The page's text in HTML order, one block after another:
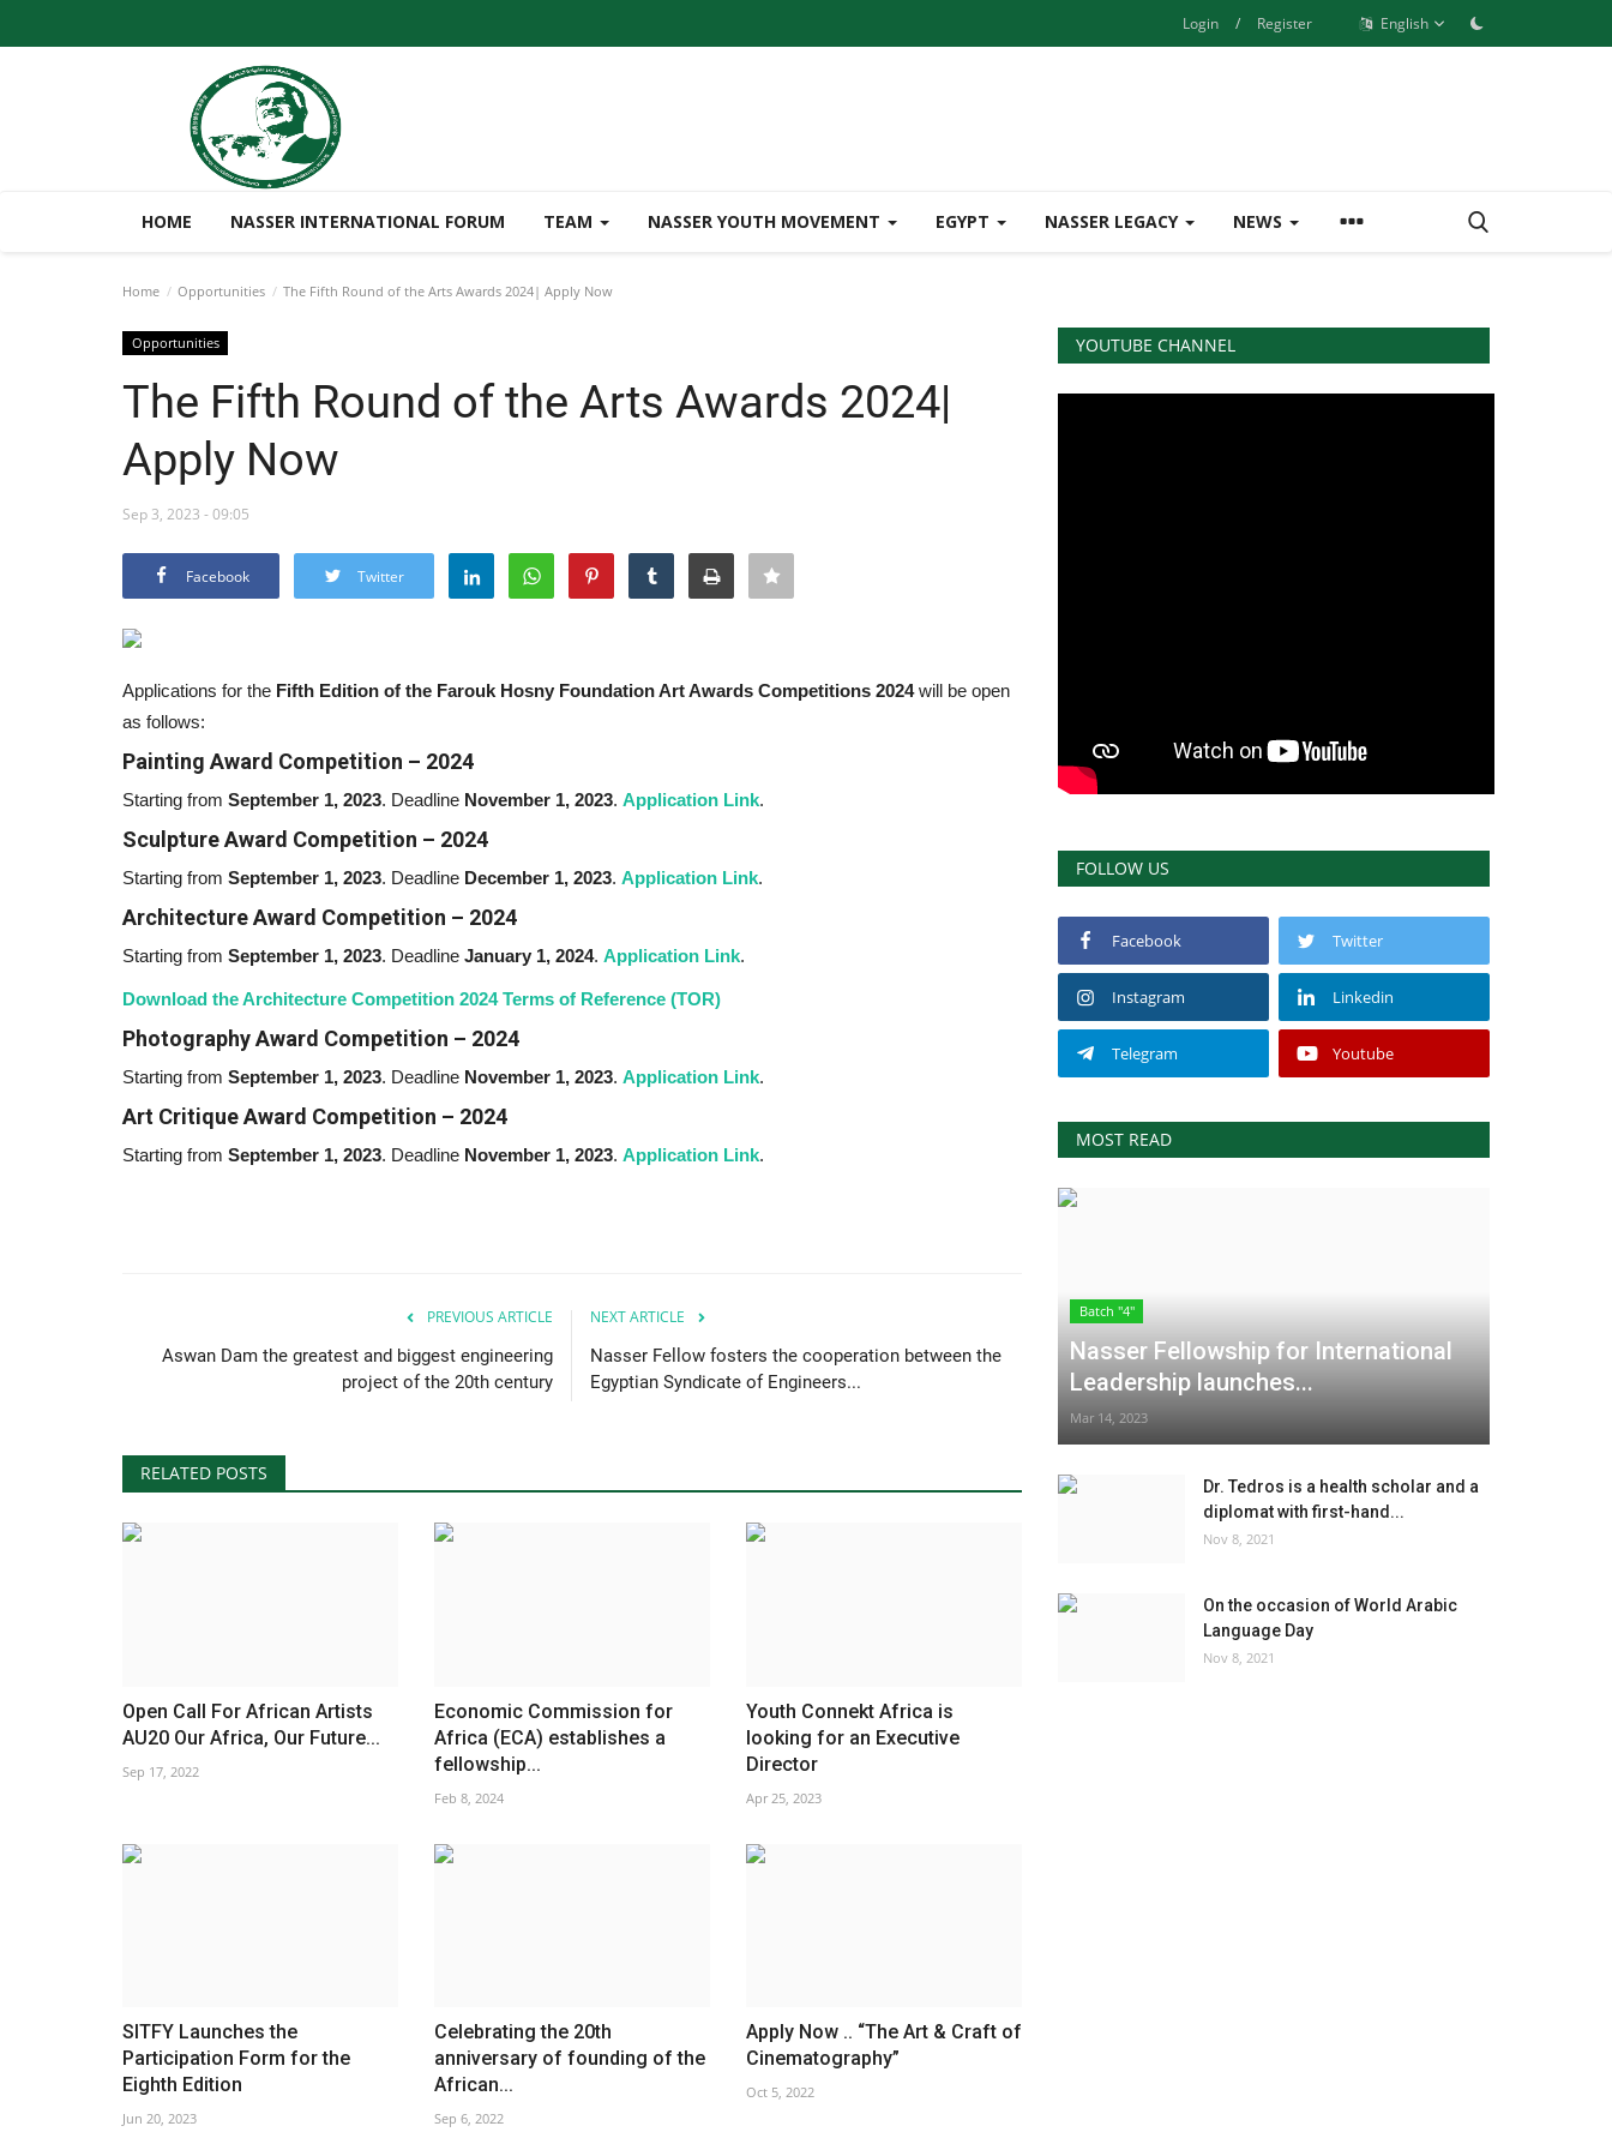
Login / Register English
HOME NASSER INTERNATIONAL FORUM TEAM NASSER YOUTH MOVEMENT EGYPT NASSER LEGACY NEWS
Home Opportunities The Fifth Round of the Arts Awards 2024| Apply Now
Opportunities
The Fifth Round of the Arts Awards 2024|
Apply Now
Sep 3, 2023 - 09:05
Facebook Twitter
Applications for the Fifth Edition of the Farouk Hosny Foundation Art Awards Competitions 2024 will be open
as follows:
Painting Award Competition – 2024
Starting from September 1, 2023. Deadline November 1, 2023. Application Link.
Sculpture Award Competition – 2024
Starting from September 1, 2023. Deadline December 1, 2023. Application Link.
Architecture Award Competition – 2024
Starting from September 1, 2023. Deadline January 1, 2024. Application Link.
Download the Architecture Competition 2024 Terms of Reference (TOR)
Photography Award Competition – 2024
Starting from September 1, 2023. Deadline November 1, 2023. Application Link.
Art Critique Award Competition – 2024
Starting from September 1, 2023. Deadline November 1, 2023. Application Link.
PREVIOUS ARTICLE
Aswan Dam the greatest and biggest engineering
project of the 20th century
NEXT ARTICLE
Nasser Fellow fosters the cooperation between the
Egyptian Syndicate of Engineers...
RELATED POSTS
Open Call For African Artists
AU20 Our Africa, Our Future...
Sep 17, 2022
Economic Commission for
Africa (ECA) establishes a
fellowship...
Feb 8, 2024
Youth Connekt Africa is
looking for an Executive
Director
Apr 25, 2023
SITFY Launches the
Participation Form for the
Eighth Edition
Jun 20, 2023
Celebrating the 20th
anniversary of founding of the
African...
Sep 6, 2022
Apply Now .. “The Art & Craft of
Cinematography”
Oct 5, 2022
YOUTUBE CHANNEL
FOLLOW US
Facebook Twitter
Instagram Linkedin
Telegram Youtube
MOST READ
Batch "4"
Nasser Fellowship for International
Leadership launches...
Mar 14, 2023
Dr. Tedros is a health scholar and a
diplomat with first-hand...
Nov 8, 2021
On the occasion of World Arabic
Language Day
Nov 8, 2021